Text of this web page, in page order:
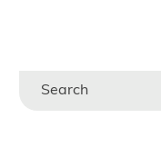
Search